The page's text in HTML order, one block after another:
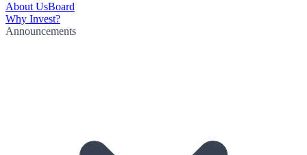
About UsBoard
Why Invest?
Announcements